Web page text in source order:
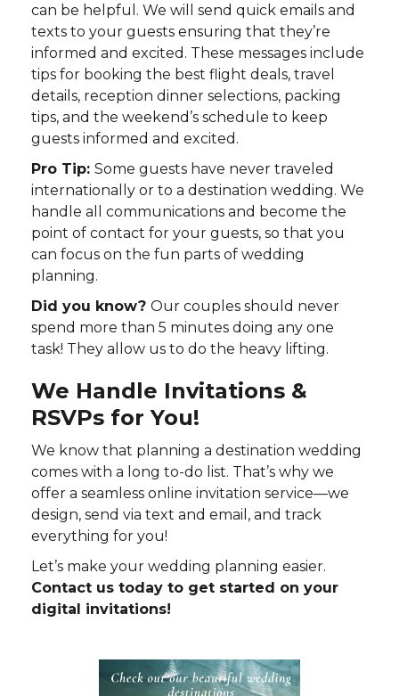
can be helpful. We will send quick emails and
texts to your guests ensuring that they’re
informed and excited. These messages include
tips for booking the best flight deals, travel
details, reception dinner selections, packing
tips, and the weekend’s schedule to keep
guests informed and excited.
Pro Tip: Some guests have never traveled
internationally or to a destination wedding. We
handle all communications and become the
point of contact for your guests, so that you
can focus on the fun parts of wedding
planning.
Did you know? Our couples should never
spend more than 5 minutes doing any one
task! They allow us to do the heavy lifting.
We Handle Invitations &
RSVPs for You!
We know that planning a destination wedding
comes with a long to-do list. That’s why we
offer a seamless online invitation service—we
design, send via text and email, and track
everything for you!
Let’s make your wedding planning easier.
Contact us today to get started on your
digital invitations!